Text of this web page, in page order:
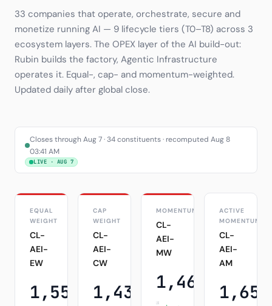
Weekly Signal
The Indices
Subscribe
33 companies that operate, orchestrate, secure and
monetize running AI — 9 lifecycle tiers (T0–T8) across 3
ecosystem layers. The OPEX layer of the AI build-out:
Rubin builds the factory, Agentic Infrastructure
operates it. Equal-, cap- and momentum-weighted.
Updated daily after global close.
Closes through Aug 7 · 34 constituents · recomputed Aug 8
03:41 AM
LIVE · AUG 7
EQUAL
WEIGHT
CL-
AEI-
EW
1,555.02 +3.49%
CAP
WEIGHT
CL-
AEI-
CW
1,432.52
MOMENTUM
CL-
AEI-
MW
1,469.47 +3.49%
1,502
ACTIVE
MOMENTUM
CL-
AEI-
AM